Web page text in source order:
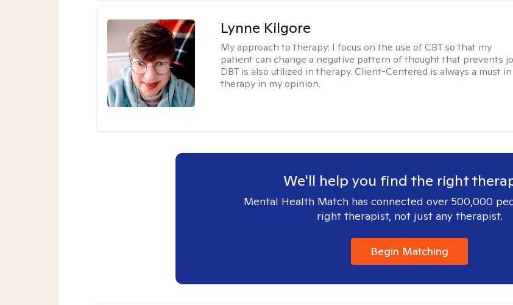
Lynne Kilgore
My approach to therapy: I focus on the use of CBT so that my
patient can change a negative pattern of thought that prevents
DBT is also utilized in therapy. Client-Centered is always a must in
therapy in my opinion.
We'll help you find the right
Mental Health Match has connected over 500,000
right therapist, not just any therapist.
Begin Matching